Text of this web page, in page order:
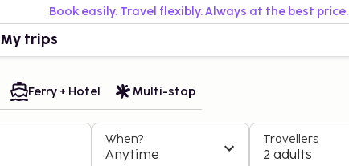
Book easily. Travel flexibly. Always at the best price.
My trips
Ferry + Hotel Multi-stop
When?
Anytime
Travellers
2 adults